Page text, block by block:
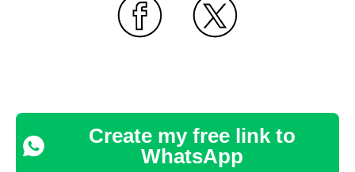
Create my free link to
WhatsApp